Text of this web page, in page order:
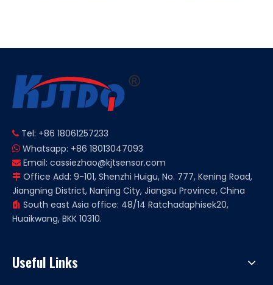
 Tel: +86 18061257233
 Whatsapp: +86 18013047093
 Email: cassiezhao@kjtsensor.com
 Office Add: 9-101, Shenzhi Huigu, No. 777, Kening Road,
Jiangning District, Nanjing City, Jiangsu Province, China
 South east Asia office: 48/14 Ratchadaphisek20,
Huaikwang, BKK 10310.
Useful Links